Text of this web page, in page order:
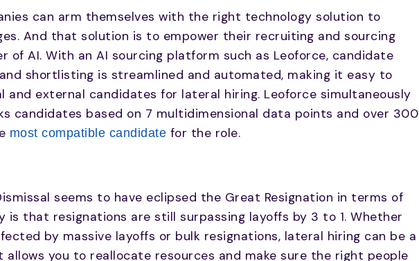
can arm themselves with the right technology solution to
And that solution is to empower their recruiting and sourcing
of AI. With an AI sourcing platform such as Leoforce, candidate
shortlisting is streamlined and automated, making it easy to
external candidates for lateral hiring. Leoforce simultaneously
candidates based on 7 multidimensional data points and over 300
most compatible candidate for the role.
seems to have eclipsed the Great Resignation in terms of
is that resignations are still surpassing layoffs by 3 to 1. Whether
by massive layoffs or bulk resignations, lateral hiring can be a
you to reallocate resources and make sure the right people